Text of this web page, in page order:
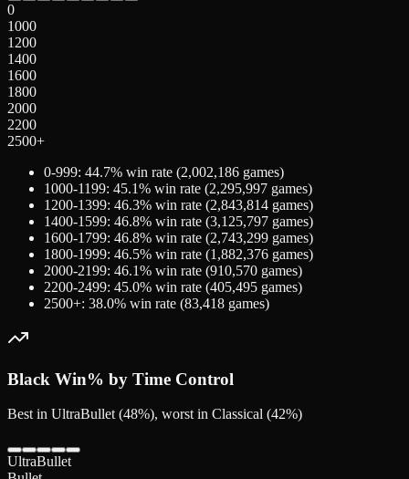
0
1000
1200
1400
1600
1800
2000
2200
2500+
0-999: 44.7% win rate (2,002,186 games)
1000-1199: 45.1% win rate (2,295,997 games)
1200-1399: 46.3% win rate (2,843,814 games)
1400-1599: 46.8% win rate (3,125,797 games)
1600-1799: 46.8% win rate (2,743,299 games)
1800-1999: 46.5% win rate (1,882,376 games)
2000-2199: 46.1% win rate (910,570 games)
2200-2499: 45.0% win rate (405,495 games)
2500+: 38.0% win rate (83,418 games)
Black Win% by Time Control
Best in UltraBullet (48%), worst in Classical (42%)
UltraBullet